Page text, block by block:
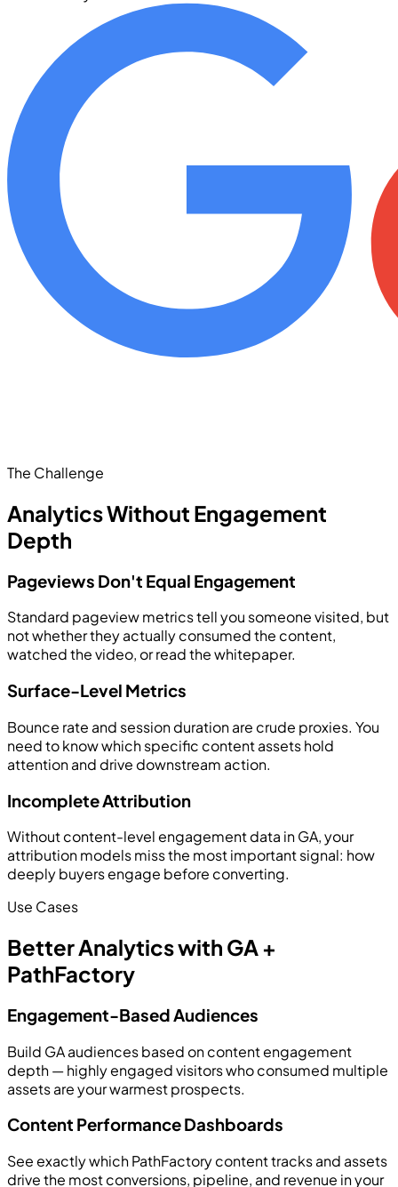
The Challenge
Analytics Without Engagement
Depth
Pageviews Don't Equal Engagement
Standard pageview metrics tell you someone visited, but
not whether they actually consumed the content,
watched the video, or read the whitepaper.
Surface-Level Metrics
Bounce rate and session duration are crude proxies. You
need to know which specific content assets hold
attention and drive downstream action.
Incomplete Attribution
Without content-level engagement data in GA, your
attribution models miss the most important signal: how
deeply buyers engage before converting.
Use Cases
Better Analytics with GA +
PathFactory
Engagement-Based Audiences
Build GA audiences based on content engagement
depth — highly engaged visitors who consumed multiple
assets are your warmest prospects.
Content Performance Dashboards
See exactly which PathFactory content tracks and assets
drive the most conversions, pipeline, and revenue in your